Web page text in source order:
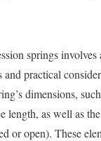
springs
practical
dimensions,
length, as well as
or open). These